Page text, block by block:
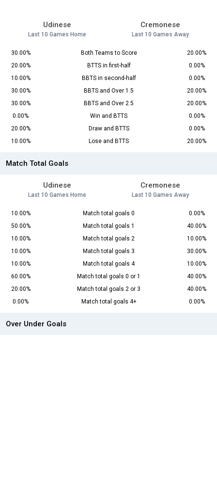
Udinese
Last 10 Games Home
Cremonese
Last 10 Games Away
30.00% Both Teams to Score
20.00%
20.00%
BTTS in first-half
0.00%
10.00%
BBTS in second-half
0.00%
30.00%
BBTS and Over 1.5
20.00%
30.00%
BBTS and Over 2.5
20.00%
0.00%
Win and BTTS
0.00%
20.00%
Draw and BTTS
0.00%
10.00%
Lose and BTTS 20.00%
Match Total Goals
Udinese
Last 10 Games Home
Cremonese
Last 10 Games Away
10.00% Match total goals 0
0.00%
50.00%
Match total goals 1
40.00%
10.00%
Match total goals 2
10.00%
10.00%
Match total goals 3
30.00%
10.00%
Match total goals 4
10.00%
60.00%
Match total goals 0 or 1
40.00%
20.00%
Match total goals 2 or 3
40.00%
0.00%
Match total goals 4+ 0.00%
Over Under Goals